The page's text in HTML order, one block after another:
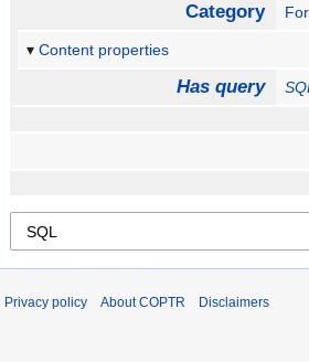
Category
Content properties
Has query
Privacy policy About COPTR Disclaimers